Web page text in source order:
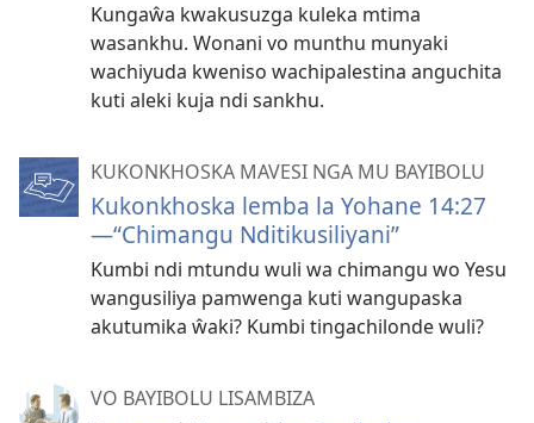
Kungaŵa kwakusuzga kuleka mtima
wasankhu. Wonani vo munthu munyaki
wachiyuda kweniso wachipalestina anguchita
kuti aleki kuja ndi sankhu.
KUKONKHOSKA MAVESI NGA MU BAYIBOLU
Kukonkhoska lemba la Yohane 14:27
—“Chimangu Nditikusiliyani”
Kumbi ndi mtundu wuli wa chimangu wo Yesu
wangusiliya pamwenga kuti wangupaska
akutumika ŵaki? Kumbi tingachilonde wuli?
VO BAYIBOLU LISAMBIZA